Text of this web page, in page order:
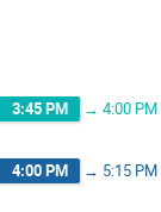
3:45 PM → 4:00 PM
4:00 PM → 5:15 PM